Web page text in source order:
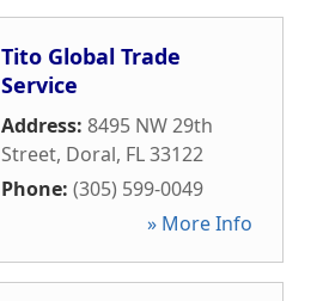
Tito Global Trade
Service
Address: 8495 NW 29th
Street, Doral, FL33122
Phone: (305) 599-0049
» More Info